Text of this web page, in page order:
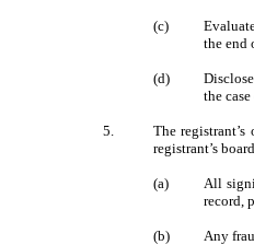
(c)
the end
(d)
the
5.
The
registrant’s
(a)
All
record,
(b) Any